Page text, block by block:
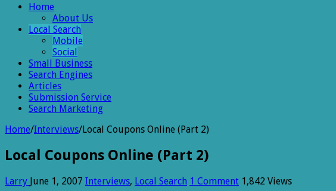
Home
About Us
Local Search
Mobile
Social
Small Business
Search Engines
Articles
Submission Service
Search Marketing
Home/Interviews/Local Coupons Online (Part 2)
Local Coupons Online (Part 2)
Larry June 1, 2007 Interviews, Local Search 1 Comment 1,842 Views